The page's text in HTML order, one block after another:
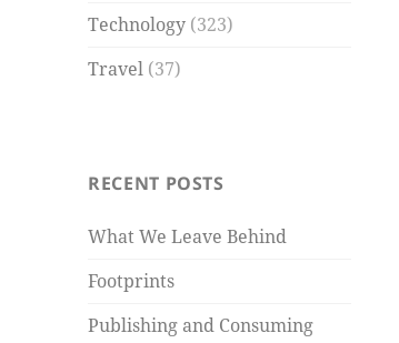
Technology (323)
Travel (37)
RECENT POSTS
What We Leave Behind
Footprints
Publishing and Consuming